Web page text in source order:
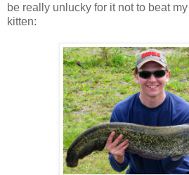
be really unlucky for it not to beat
kitten: